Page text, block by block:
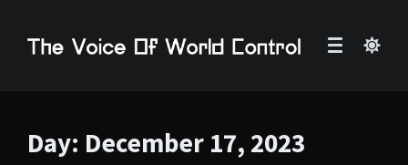
Day: December 17, 2023